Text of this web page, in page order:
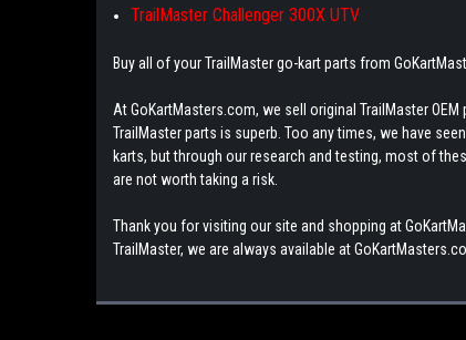
TrailMaster Challenger 300X UTV
Buy all of your TrailMaster go-kart parts from
At GoKartMasters.com, we sell original TrailMaster
TrailMaster parts is superb. Too any times, we have
karts, but through our research and testing, most of
are not worth taking a risk.
Thank you for visiting our site and shopping at
TrailMaster, we are always available at